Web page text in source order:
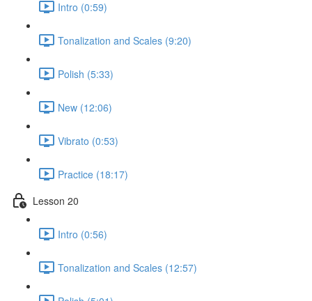
Intro (0:59)
Tonalization and Scales (9:20)
Polish (5:33)
New (12:06)
Vibrato (0:53)
Practice (18:17)
Lesson 20
Intro (0:56)
Tonalization and Scales (12:57)